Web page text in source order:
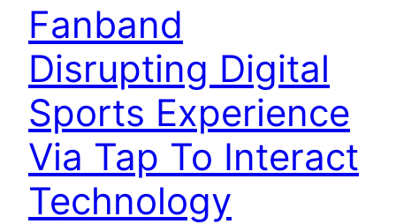
Fanband
Disrupting Digital
Sports Experience
Via Tap To Interact
Technology